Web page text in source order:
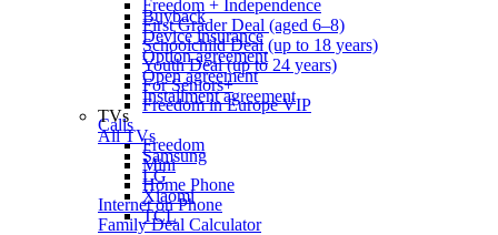
Freedom + Independence
First Grader Deal (aged 6–8)
Schoolchild Deal (up to 18 years)
Youth Deal (up to 24 years)
For Seniors+
Freedom in Europe VIP
Calls
Freedom
Mini
Home Phone
Internet on Phone
Family Deal Calculator
Buyback
Device insurance
Option agreement
Open agreement
Installment agreement
TVs
All TVs
Samsung
LG
Xiaomi
TCL